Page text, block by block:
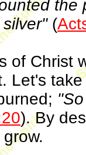
(
of Christ
Let's
). By